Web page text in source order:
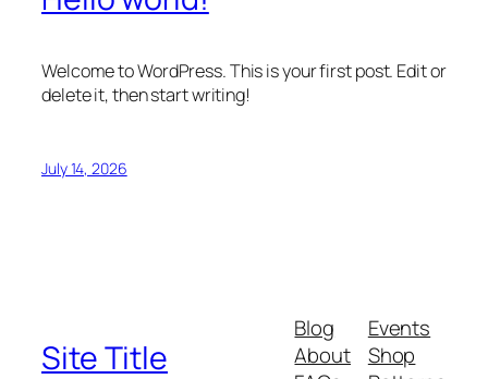
Welcome to WordPress. This is your first post. Edit or
delete it, then start writing!
July 14, 2026
Site Title
Blog
About
Events
Shop